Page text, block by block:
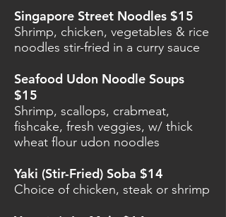
Singapore Street Noodles $15
Shrimp, chicken, vegetables & rice
noodles stir-fried in a curry sauce
Seafood Udon Noodle Soups
$15
Shrimp, scallops, crabmeat,
fishcake, fresh veggies, w/ thick
wheat flour udon noodles
Yaki (Stir-Fried) Soba $14
Choice of chicken, steak or shrimp